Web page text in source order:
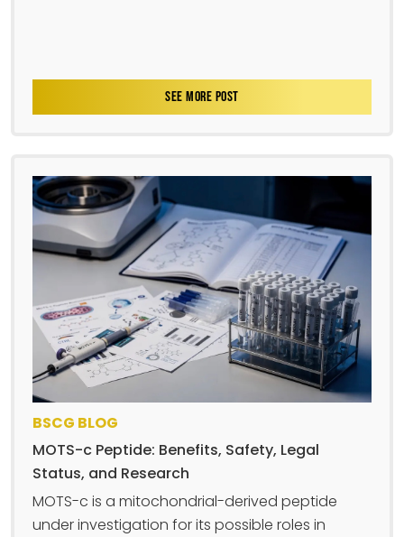
SEE MORE POST
BSCG BLOG
MOTS-c Peptide: Benefits, Safety, Legal
Status, and Research
MOTS-c is a mitochondrial-derived peptide
under investigation for its possible roles in